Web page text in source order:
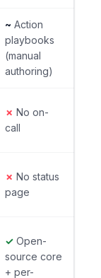
~ Action
playbooks
(manual
authoring)
✗ No on-
call
✗ No status
page
✓ Open-
source core
+ per-